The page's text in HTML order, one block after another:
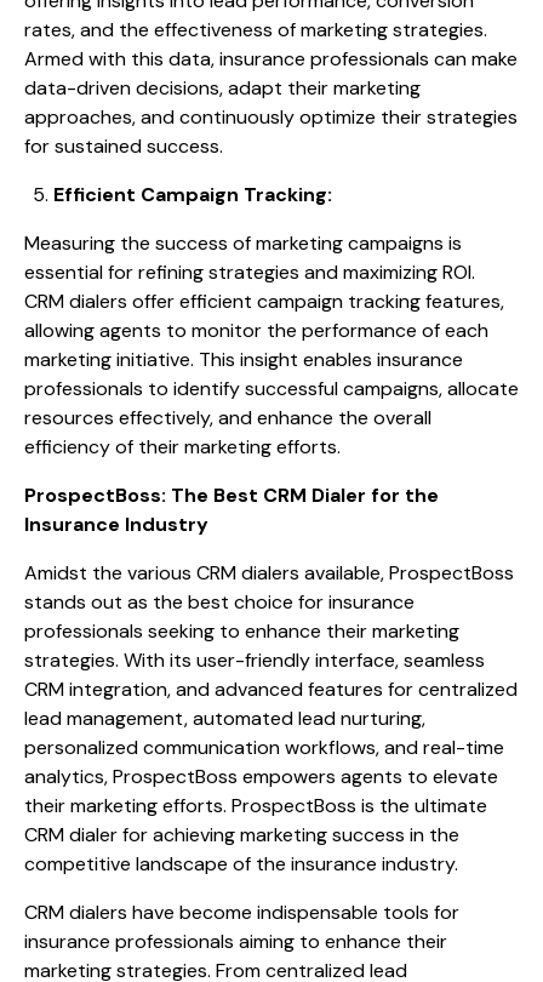
rates, and the effectiveness of marketing strategies.
Armed with this data, insurance professionals can make
data-driven decisions, adapt their marketing
approaches, and continuously optimize their strategies
for sustained success.
Efficient Campaign Tracking:
Measuring the success of marketing campaigns is
essential for refining strategies and maximizing ROI.
CRM dialers offer efficient campaign tracking features,
allowing agents to monitor the performance of each
marketing initiative. This insight enables insurance
professionals to identify successful campaigns, allocate
resources effectively, and enhance the overall
efficiency of their marketing efforts.
ProspectBoss: The Best CRM Dialer for the
Insurance Industry
Amidst the various CRM dialers available, ProspectBoss
stands out as the best choice for insurance
professionals seeking to enhance their marketing
strategies. With its user-friendly interface, seamless
CRM integration, and advanced features for centralized
lead management, automated lead nurturing,
personalized communication workflows, and real-time
analytics, ProspectBoss empowers agents to elevate
their marketing efforts. ProspectBoss is the ultimate
CRM dialer for achieving marketing success in the
competitive landscape of the insurance industry.
CRM dialers have become indispensable tools for
insurance professionals aiming to enhance their
marketing strategies. From centralized lead